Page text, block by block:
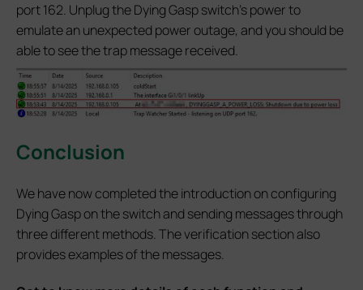
port 162. Unplug the Dying Gasp switch’s power to
emulate an unexpected power outage, and you should be
able to see the trap message received.
Conclusion
We have now completed the introduction on configuring
Dying Gasp on the switch and sending messages through
three different methods. The verification section also
provides examples of the messages.